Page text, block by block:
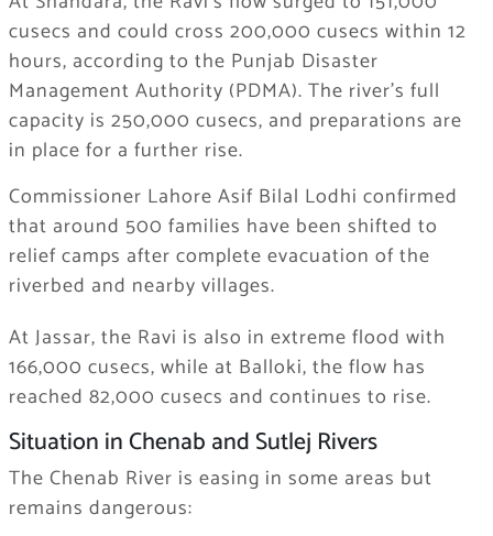
cusecs and could cross 200,000 cusecs within 12
hours, according to the Punjab Disaster
Management Authority (PDMA). The river’s full
capacity is 250,000 cusecs, and preparations are
in place for a further rise.
Commissioner Lahore Asif Bilal Lodhi confirmed
that around 500 families have been shifted to
relief camps after complete evacuation of the
riverbed and nearby villages.
At Jassar, the Ravi is also in extreme flood with
166,000 cusecs, while at Balloki, the flow has
reached 82,000 cusecs and continues to rise.
Situation in Chenab and Sutlej Rivers
The Chenab River is easing in some areas but
remains dangerous: